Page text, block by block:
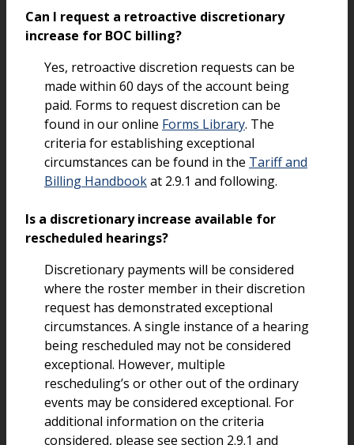
Can I request a retroactive discretionary
increase for BOC billing?
Yes, retroactive discretion requests can be
made within 60 days of the account being
paid. Forms to request discretion can be
found in our online Forms Library. The
criteria for establishing exceptional
circumstances can be found in the Tariff and
Billing Handbookat 2.9.1 and following.
Is a discretionary increase available for
rescheduled hearings?
Discretionary payments will be considered
where the roster member in their discretion
request has demonstrated exceptional
circumstances. A single instance of a hearing
being rescheduled may not be considered
exceptional. However, multiple
rescheduling’s or other out of the ordinary
events may be considered exceptional. For
additional information on the criteria
considered, please see section 2.9.1 and